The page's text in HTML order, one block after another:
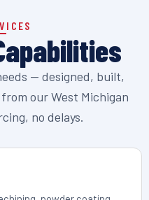
— designed, built,
our West Michigan
no delays.